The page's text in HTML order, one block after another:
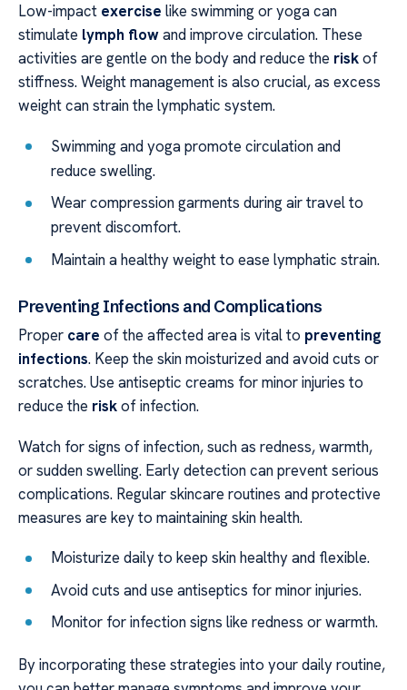
Low-impact exercise like swimming or yoga can
stimulate lymph flowand improve circulation. These
activities are gentle on the body and reduce the riskof
stiffness. Weight management is also crucial, as excess
weight can strain the lymphatic system.
Swimming and yoga promote circulation and
reduce swelling.
Wear compression garments during air travel to
prevent discomfort.
Maintain a healthy weight to ease lymphatic strain.
Preventing Infections and Complications
Proper care of the affected area is vital to preventing
infections. Keep the skin moisturized and avoid cuts or
scratches. Use antiseptic creams for minor injuries to
reduce the riskof infection.
Watch for signs of infection, such as redness, warmth,
or sudden swelling. Early detection can prevent serious
complications. Regular skincare routines and protective
measures are key to maintaining skin health.
Moisturize daily to keep skin healthy and flexible.
Avoid cuts and use antiseptics for minor injuries.
Monitor for infection signs like redness or warmth.
By incorporating these strategies into your daily routine,